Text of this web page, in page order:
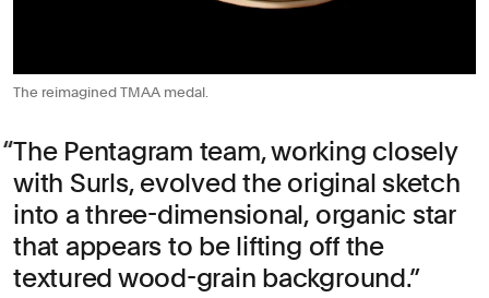
The reimagined TMAA medal.
The Pentagram team, working closely
with Surls, evolved the original sketch
into a three-dimensional, organic star
that appears to be lifting off the
textured wood-grain background.